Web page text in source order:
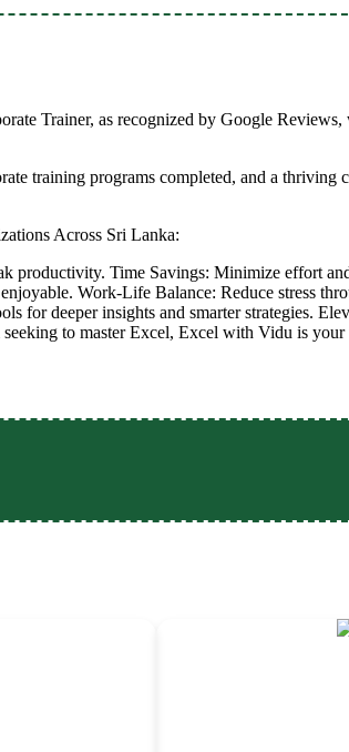
Trainer, as recognized by Google
training programs completed, and a
Across Sri Lanka:
productivity. Time Savings: Minimize effort
Work-Life Balance: Reduce stress
for deeper insights and smarter strategies.
to master Excel, Excel with Vidu is